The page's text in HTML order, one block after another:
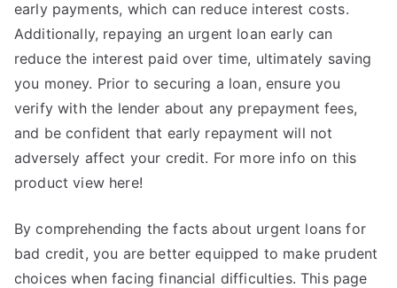
early payments, which can reduce interest costs.
Additionally, repaying an urgent loan early can
reduce the interest paid over time, ultimately saving
you money. Prior to securing a loan, ensure you
verify with the lender about any prepayment fees,
and be confident that early repayment will not
adversely affect your credit. For more info on this
product view here!
By comprehending the facts about urgent loans for
bad credit, you are better equipped to make prudent
choices when facing financial difficulties. This page